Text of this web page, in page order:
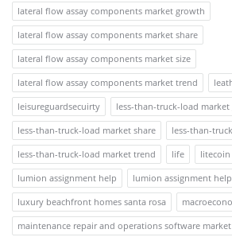
lateral flow assay components market growth
lateral flow assay components market share
lateral flow assay components market size
lateral flow assay components market trend
leisureguardsecuirty
less-than-truck-load
less-than-truck-load market share
less-than-
less-than-truck-load market trend
life
lumion assignment help
lumion assignment
luxury beachfront homes santa rosa
maintenance repair and operations software